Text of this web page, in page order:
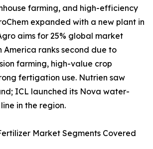
farming, and high-efficiency
expanded with a new plant in
aims for 25% global market
America ranks second due to
farming, high-value crop
fertigation use. Nutrien saw
ICL launched its Nova water-
in the region.
Market Segments Covered